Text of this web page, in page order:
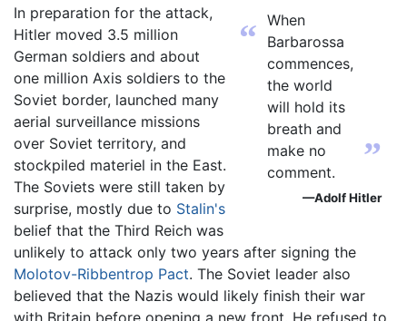
“ When
Barbarossa
commences,
the world
will hold its
breath and
make no
comment.
”
—Adolf Hitler
In preparation for the attack,
Hitler moved 3.5 million
German soldiers and about
one million Axis soldiers to the
Soviet border, launched many
aerial surveillance missions
over Soviet territory, and
stockpiled materiel in the East.
The Soviets were still taken by
surprise, mostly due to Stalin's
belief that the Third Reich was
unlikely to attack only two years after signing the
Molotov-Ribbentrop Pact. The Soviet leader also
believed that the Nazis would likely finish their war
with Britain before opening a new front. He refused to